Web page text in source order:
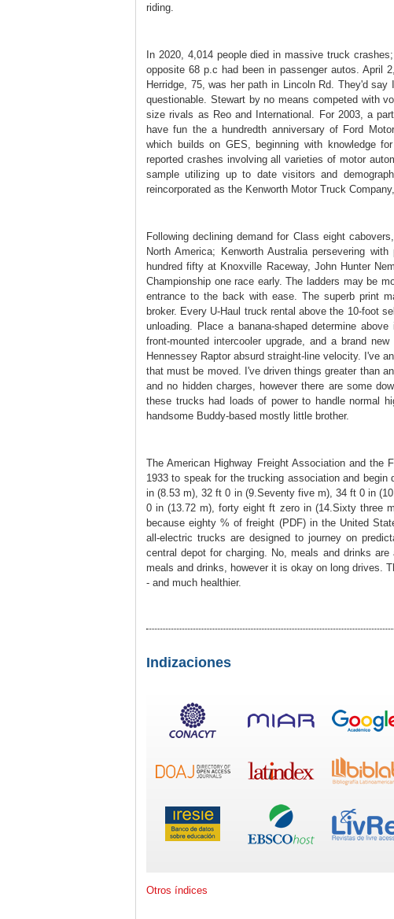
riding.
In 2020, 4,014 people died in massive truck
opposite 68 p.c had been in passenger autos. April
Herridge, 75, was her path in Lincoln Rd. They'd
questionable. Stewart by no means competed with
size rivals as Reo and International. For 2003, a
have fun the a hundredth anniversary of Ford
which builds on GES, beginning with knowledge
reported crashes involving all varieties of motor
sample utilizing up to date visitors and
reincorporated as the Kenworth Motor Truck
Following declining demand for Class eight
North America; Kenworth Australia persevering
hundred fifty at Knoxville Raceway, John Hunter
Championship one race early. The ladders may be
entrance to the back with ease. The superb print
broker. Every U-Haul truck rental above the 10-foot
unloading. Place a banana-shaped determine
front-mounted intercooler upgrade, and a brand
Hennessey Raptor absurd straight-line velocity. I've
that must be moved. I've driven things greater than
and no hidden charges, however there are some
these trucks had loads of power to handle normal
handsome Buddy-based mostly little brother.
The American Highway Freight Association and the
1933 to speak for the trucking association and
in (8.53 m), 32 ft 0 in (9.Seventy five m), 34 ft 0 in
0 in (13.72 m), forty eight ft zero in (14.Sixty three
because eighty % of freight (PDF) in the United
all-electric trucks are designed to journey on
central depot for charging. No, meals and drinks
meals and drinks, however it is okay on long drives.
- and much healthier.
Indizaciones
Otros índices